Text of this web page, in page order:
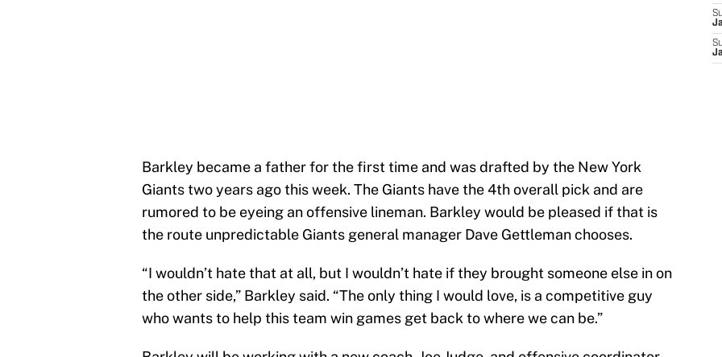
Barkley became a father for the first time and was drafted by the New York
Giants two years ago this week. The Giants have the 4th overall pick and are
rumored to be eyeing an offensive lineman. Barkley would be pleased if that is
the route unpredictable Giants general manager Dave Gettleman chooses.
“I wouldn’t hate that at all, but I wouldn’t hate if they brought someone else in on
the other side,” Barkley said. “The only thing I would love, is a competitive guy
who wants to help this team win games get back to where we can be.”